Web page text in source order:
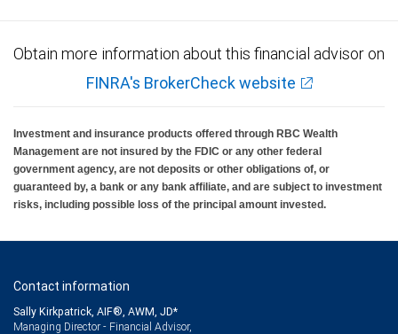
Obtain more information about this financial advisor on
FINRA's BrokerCheck website
Investment and insurance products offered through RBC Wealth
Management are not insured by the FDIC or any other federal
government agency, are not deposits or other obligations of, or
guaranteed by, a bank or any bank affiliate, and are subject to investment
risks, including possible loss of the principal amount invested.
Contact information
Sally Kirkpatrick, AIF®, AWM, JD*
Managing Director - Financial Advisor,